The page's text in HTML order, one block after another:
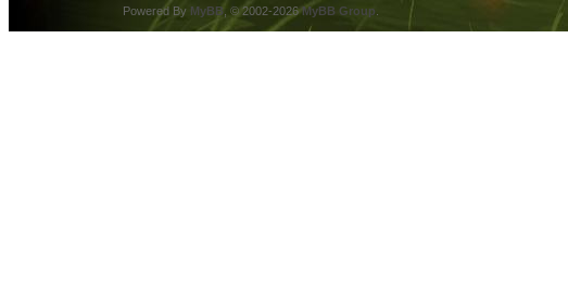
Powered By MyBB , © 2002-2026MyBB Group